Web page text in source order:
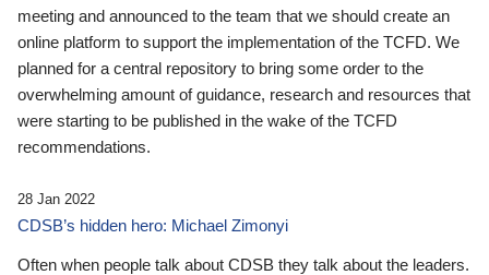
meeting and announced to the team that we should create an
online platform to support the implementation of the TCFD. We
planned for a central repository to bring some order to the
overwhelming amount of guidance, research and resources that
were starting to be published in the wake of the TCFD
recommendations.
28 Jan 2022
CDSB’s hidden hero: Michael Zimonyi
Often when people talk about CDSB they talk about the leaders.